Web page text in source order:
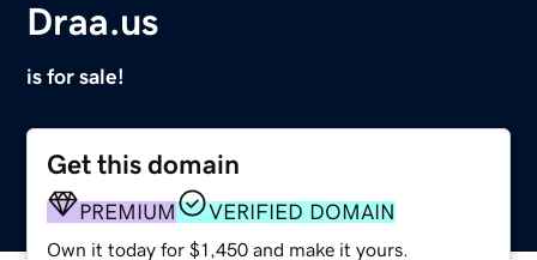
Draa.us
is for sale!
Get this domain
PREMIUM VERIFIED DOMAIN
Own it today for $1,450 and make it yours.